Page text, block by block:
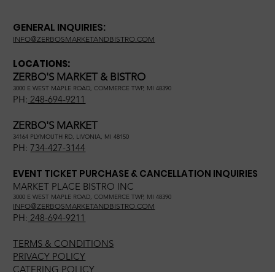
GENERAL INQUIRIES:
INFO@ZERBOSMARKETANDBISTRO.COM
LOCATIONS:
ZERBO'S MARKET & BISTRO
3000 E WEST MAPLE ROAD, COMMERCE TWP, MI 48390
PH: 248-694-9211
ZERBO'S MARKET
34164 PLYMOUTH RD, LIVONIA, MI 48150
PH:734-427-3144
EVENT TICKET PURCHASE & CANCELLATION INQUIRIES
MARKET PLACE BISTRO INC
3000 E WEST MAPLE ROAD, COMMERCE TWP, MI 48390
INFO@ZERBOSMARKETANDBISTRO.COM
PH: 248-694-9211
TERMS & CONDITIONS
PRIVACY POLICY
CATERING POLICY